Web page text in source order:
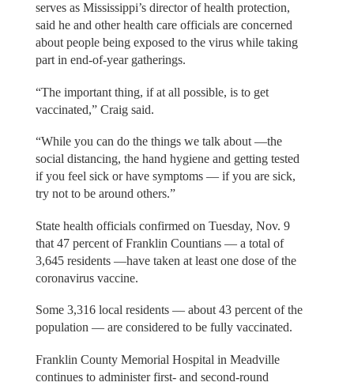
serves as Mississippi’s director of health protection,
said he and other health care officials are concerned
about people being exposed to the virus while taking
part in end-of-year gatherings.
“The important thing, if at all possible, is to get
vaccinated,” Craig said.
“While you can do the things we talk about —the
social distancing, the hand hygiene and getting tested
if you feel sick or have symptoms — if you are sick,
try not to be around others.”
State health officials confirmed on Tuesday, Nov. 9
that 47 percent of Franklin Countians — a total of
3,645 residents —have taken at least one dose of the
coronavirus vaccine.
Some 3,316 local residents — about 43 percent of the
population — are considered to be fully vaccinated.
Franklin County Memorial Hospital in Meadville
continues to administer first- and second-round